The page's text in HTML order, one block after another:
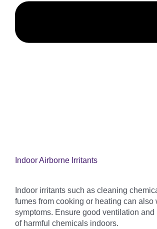
Indoor Airborne Irritants
Indoor irritants such as cleaning
fumes from cooking or heating can also
symptoms. Ensure good ventilation and
of harmful chemicals indoors.